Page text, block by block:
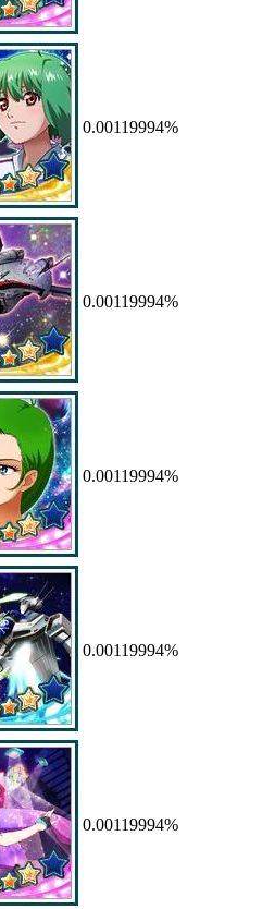
0.00119994%
0.00119994%
0.00119994%
0.00119994%
0.00119994%